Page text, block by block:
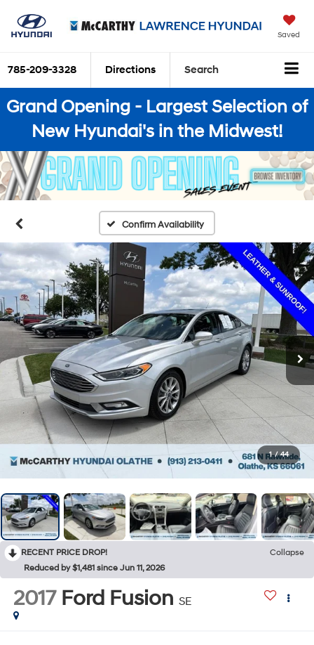
Saved
785-209-3328 Directions Search
Grand Opening - Largest Selection of
New Hyundai's in the Midwest!
Confirm Availability
1 / 44
RECENT PRICE DROP!
Collapse
Reduced by $1,481 since Jun 11, 2026
2017 Ford Fusion SE